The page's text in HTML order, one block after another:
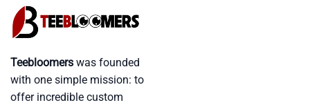
Teebloomers was founded
with one simple mission: to
offer incredible custom